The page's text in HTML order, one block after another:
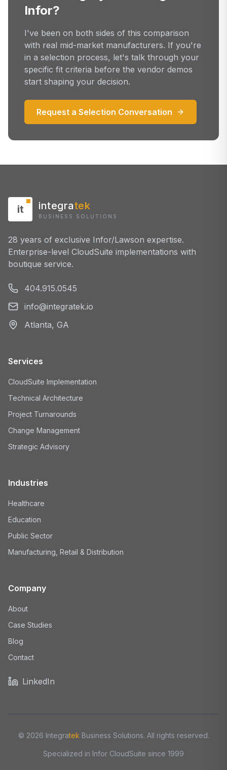
Infor?
I've been on both sides of this comparison
with real mid-market manufacturers. If you're
in a selection process, let's talk through your
specific fit criteria before the vendor demos
start shaping your decision.
Request a Selection Conversation
it integratek
BUSINESS SOLUTIONS
28 years of exclusive Infor/Lawson expertise.
Enterprise-level CloudSuite implementations with
boutique service.
404.915.0545
info@integratek.io
Atlanta, GA
Services
CloudSuite Implementation
Technical Architecture
Project Turnarounds
Change Management
Strategic Advisory
Industries
Healthcare
Education
Public Sector
Manufacturing, Retail & Distribution
Company
About
Case Studies
Blog
Contact
LinkedIn
© 2026 Integratek Business Solutions. All rights reserved.
Specialized in Infor CloudSuite since 1999